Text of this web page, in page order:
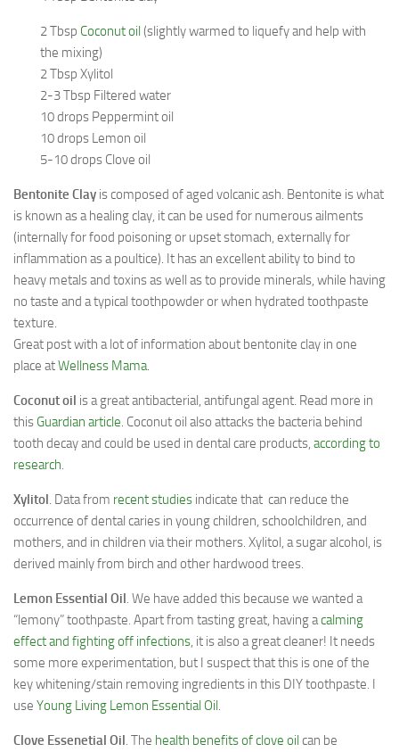
2 Tbsp Coconut oil(slightly warmed to liquefy and help with
the mixing)
2 Tbsp Xylitol
2-3 Tbsp Filtered water
10 drops Peppermint oil
10 drops Lemon oil
5-10 drops Clove oil
Bentonite Clay is composed of aged volcanic ash. Bentonite is what
is known as a healing clay, it can be used for numerous ailments
(internally for food poisoning or upset stomach, externally for
inflammation as a poultice). It has an excellent ability to bind to
heavy metals and toxins as well as to provide minerals, while having
no taste and a typical toothpowder or when hydrated toothpaste
texture.
Great post with a lot of information about bentonite clay in one
place atWellness Mama.
Coconut oil is a great antibacterial, antifungal agent. Read more in
this Guardian article. Coconut oil also attacks the bacteria behind
tooth decay and could be used in dental care products, according to
research.
Xylitol. Data from recent studies indicate that can reduce the
occurrence of dental caries in young children, schoolchildren, and
mothers, and in children via their mothers. Xylitol, a sugar alcohol, is
derived mainly from birch and other hardwood trees.
Lemon Essential Oil. We have added this because we wanted a
“lemony” toothpaste. Apart from tasting great, having acalming
effect and fighting off infections, it is also a great cleaner! It needs
some more experimentation, but I suspect that this is one of the
key whitening/stain removing ingredients in this DIY toothpaste. I
use Young Living Lemon Essential Oil.
Clove Essenetial Oil. The health benefits of clove oilcan be